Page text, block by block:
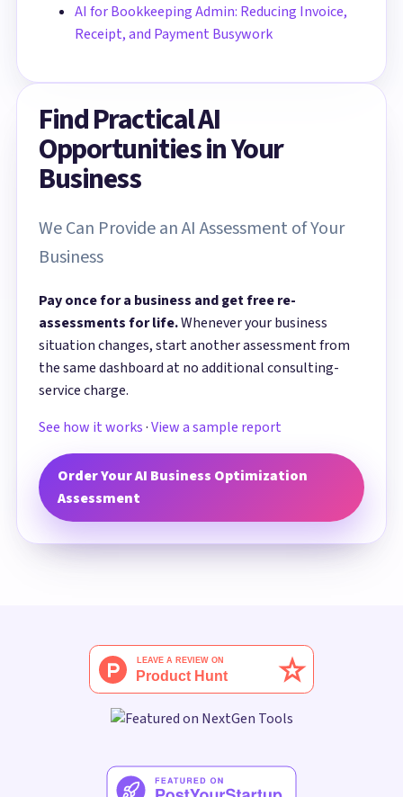
AI for Bookkeeping Admin: Reducing Invoice,
Receipt, and Payment Busywork
Find Practical AI
Opportunities in Your
Business
We Can Provide an AI Assessment of Your
Business
Pay once for a business and get free re-
assessments for life.Whenever your business
situation changes, start another assessment from
the same dashboard at no additional consulting-
service charge.
See how it works·View a sample report
Order Your AI Business Optimization
Assessment